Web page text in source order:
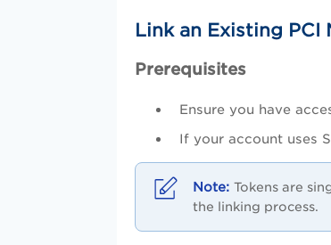
Link an Existing
Prerequisites
Ensure you have
If your account uses
Tokens are
the linking process.